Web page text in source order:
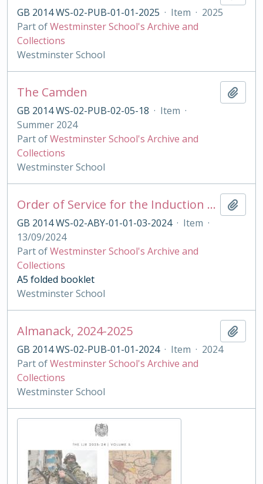
GB 2014 WS-02-PUB-01-01-2025 · Item · 2025
Part ofWestminster School's Archive and
Collections
Westminster School
The Camden
GB 2014 WS-02-PUB-02-05-18 · Item ·
Summer 2024
Part ofWestminster School's Archive and
Collections
Westminster School
Order of Service for the Induction of the King's Scholars 2021
GB 2014 WS-02-ABY-01-01-03-2024 · Item ·
13/09/2024
Part ofWestminster School's Archive and
Collections
A5 folded booklet
Westminster School
Almanack, 2024-2025
GB 2014 WS-02-PUB-01-01-2024 · Item · 2024
Part ofWestminster School's Archive and
Collections
Westminster School